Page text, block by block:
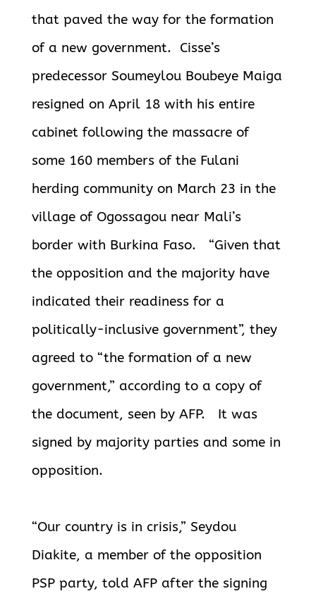
that paved the way for the formation
of a new government. Cisse’s
predecessor Soumeylou Boubeye Maiga
resigned on April 18 with his entire
cabinet following the massacre of
some 160 members of the Fulani
herding community on March 23 in the
village of Ogossagou near Mali’s
border with Burkina Faso. “Given that
the opposition and the majority have
indicated their readiness for a
politically-inclusive government”, they
agreed to “the formation of a new
government,” according to a copy of
the document, seen by AFP. It was
signed by majority parties and some in
opposition.
“Our country is in crisis,” Seydou
Diakite, a member of the opposition
PSP party, told AFP after the signing